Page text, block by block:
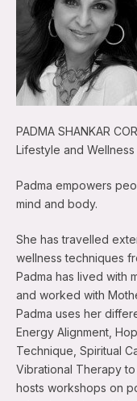
PADMA SHANKAR
Lifestyle and Wellness
Padma empowers
mind and body.
She has travelled
wellness techniques
Padma has lived with
and worked with
Padma uses her
Energy Alignment,
Technique, Spiritual
Vibrational Therapy
hosts workshops on